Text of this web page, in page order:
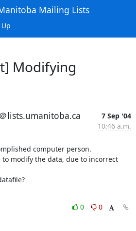
Mailing Lists
Modifying
lists.umanitoba.ca
7 Sep '04
10:46 a.m.
computer person.
modify the data, due to incorrect
0
0